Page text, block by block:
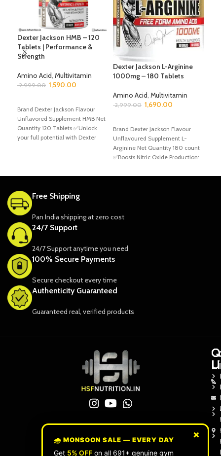
Dexter Jackson HMB – 120
Tablets | Performance &
Strength
Amino Acid, Multivitamin
2,999.00 1,590.00
Brand Dexter Jackson Flavour
Unflavored Supplement HMB Net
Quantity 120 Tablets ✅Unlock
your full potential with Dexter
Dexter Jackson L-Arginine
1000mg – 180 Tablets
Amino Acid, Multivitamin
2,999.00 1,690.00
Brand Dexter Jackson Flavour
Unflavoured Supplement L-
Arginine Net Quantity 180 count
✅Boosts Nitric Oxide Production:
oxide
Free Shipping
Pan India shipping at zero cost
24/7 Support
24/7 Support anytime you need
100% Secure Payments
Secure checkout every time
Authenticity Guaranteed
Guaranteed real, verified products
×
🌧️ MONSOON SALE — EVERY DAY
Get 5% OFF on all 691+ genuine gym